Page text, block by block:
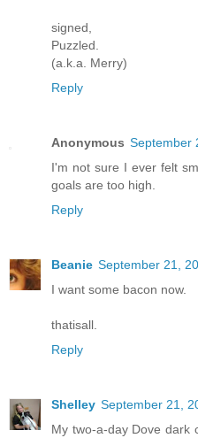
signed,
Puzzled.
(a.k.a. Merry)
Reply
Anonymous September
I'm not sure I ever felt
goals are too high.
Reply
Beanie September 21,
I want some bacon now.
thatisall.
Reply
Shelley September 21,
My two-a-day Dove dark